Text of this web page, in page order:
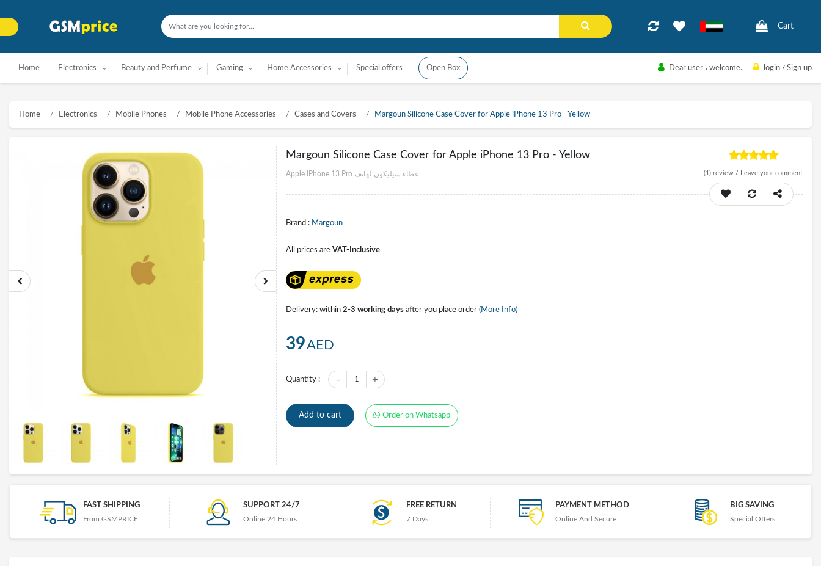
Cart
Home Electronics Beauty and Perfume Gaming Home Accessories Special offers Open Box Dear user ، welcome. login / Sign up
Home Electronics Mobile Phones Mobile Phone Accessories Cases and Covers Margoun Silicone Case Cover for Apple iPhone 13 Pro - Yellow
Margoun Silicone Case Cover for Apple iPhone 13 Pro - Yellow
Apple IPhone 13 Pro غطاء سيليكون لهاتف (1) review / Leave your comment
Brand : Margoun
All prices are VAT-Inclusive
Delivery: within 2-3 working days after you place order (More Info)
39AED
Quantity : +
1
-
Add to cart Order on Whatsapp
FAST SHIPPING
From GSMPRICE
SUPPORT 24/7
Online 24 Hours
FREE RETURN
7 Days
PAYMENT METHOD
Online And Secure
BIG SAVING
Special Offers